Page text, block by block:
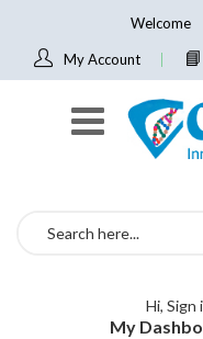
Welcome
My Account
Search
Hi, Sign
My